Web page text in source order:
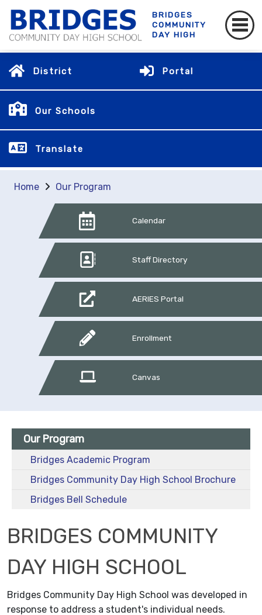
BRIDGES
COMMUNITY
DAY HIGH
District Portal
Our Schools
Translate
Home Our Program
Calendar
Staff Directory
AERIES Portal
Enrollment
Canvas
Our Program
Bridges Academic Program
Bridges Community Day High School Brochure
Bridges Bell Schedule
BRIDGES COMMUNITY
DAY HIGH SCHOOL
Bridges Community Day High School was developed in
response to address a student's individual needs.